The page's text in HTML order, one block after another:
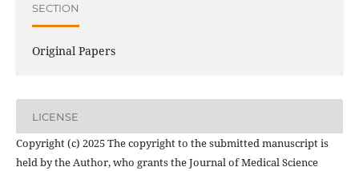
SECTION
Original Papers
LICENSE
Copyright (c) 2025 The copyright to the submitted manuscript is
held by the Author, who grants the Journal of Medical Science